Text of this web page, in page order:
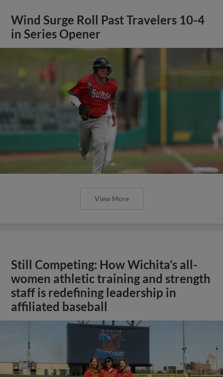
Wind Surge Roll Past Travelers 10-4
in Series Opener
View More
Still Competing: How Wichita’s all-
women athletic training and strength
staff is redefining leadership in
affiliated baseball